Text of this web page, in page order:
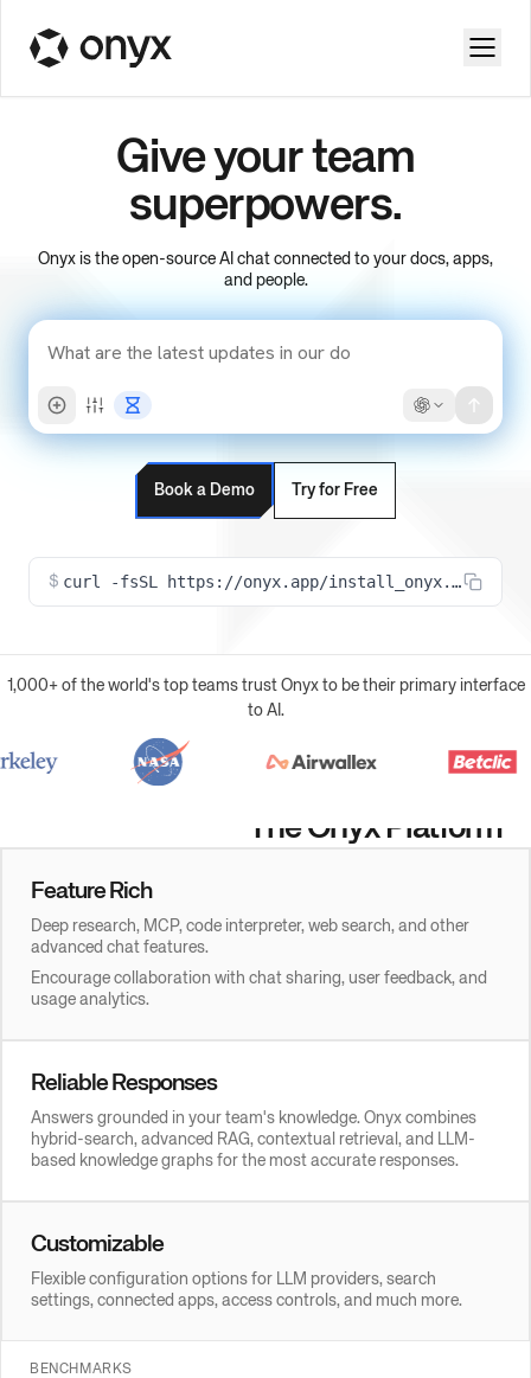
Give your team
superpowers.
Onyx is the open-source AI chat connected to your docs, apps,
and people.
Book a Demo Try for Free
$ curl -fsSL https://onyx.app/install_onyx.sh |
1,000+ of the world's top teams trust Onyx to be their primary interface
to AI.
The Onyx Platform
Feature Rich
Deep research, MCP, code interpreter, web search, and other
advanced chat features.
Encourage collaboration with chat sharing, user feedback, and
usage analytics.
Reliable Responses
Answers grounded in your team's knowledge. Onyx combines
hybrid-search, advanced RAG, contextual retrieval, and LLM-
based knowledge graphs for the most accurate responses.
Customizable
Flexible configuration options for LLM providers, search
settings, connected apps, access controls, and much more.
BENCHMARKS